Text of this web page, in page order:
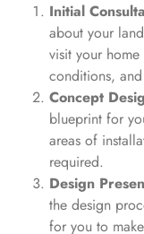
Initial
about your
visit your
conditions,
Concept
blueprint for
areas of
required.
Design
the design
for you to